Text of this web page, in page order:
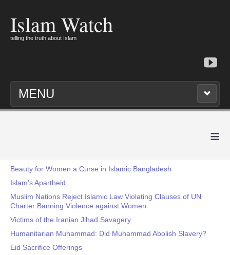
Islam Watch
telling the truth about Islam
MENU
≡
Beauty for Women a Curse in Islamic Bangladesh
Islam's Apartheid
Muslim Nations Reject Islamic Law Violating Clauses of UN
Charter Banning Violence against Women
Victims of the Iranian Jihad Savagery
Humanitarian Muhammad: Did Muhammad Abolish Slavery?
Eid Sacrifice Offerings